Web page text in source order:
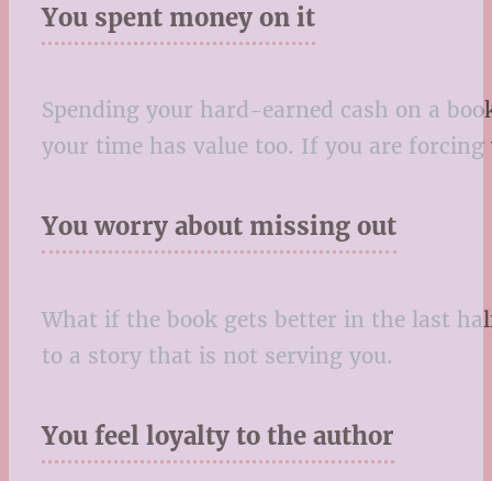
You spent money on it
Spending your hard-earned cash on a
your time has value too. If you are
You worry about missing out
What if the book gets better in the last
to a story that is not serving you.
You feel loyalty to the author